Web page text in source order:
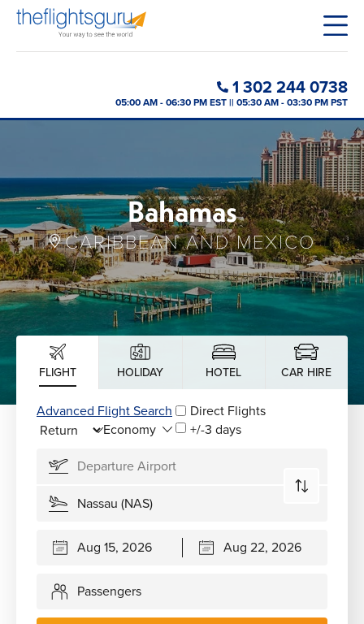
1 302 244 0738
05:00 AM - 06:30 PM EST || 05:30 AM - 03:30 PM PST
Bahamas
CARIBBEAN AND MEXICO
FLIGHT HOLIDAY HOTEL CAR HIRE
Advanced Flight Search
Direct Flights
+/-3 days
Passengers